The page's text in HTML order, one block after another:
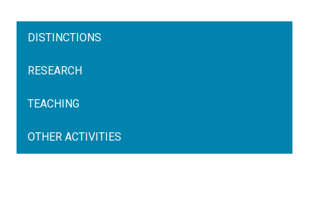
DISTINCTIONS
RESEARCH
TEACHING
OTHER ACTIVITIES